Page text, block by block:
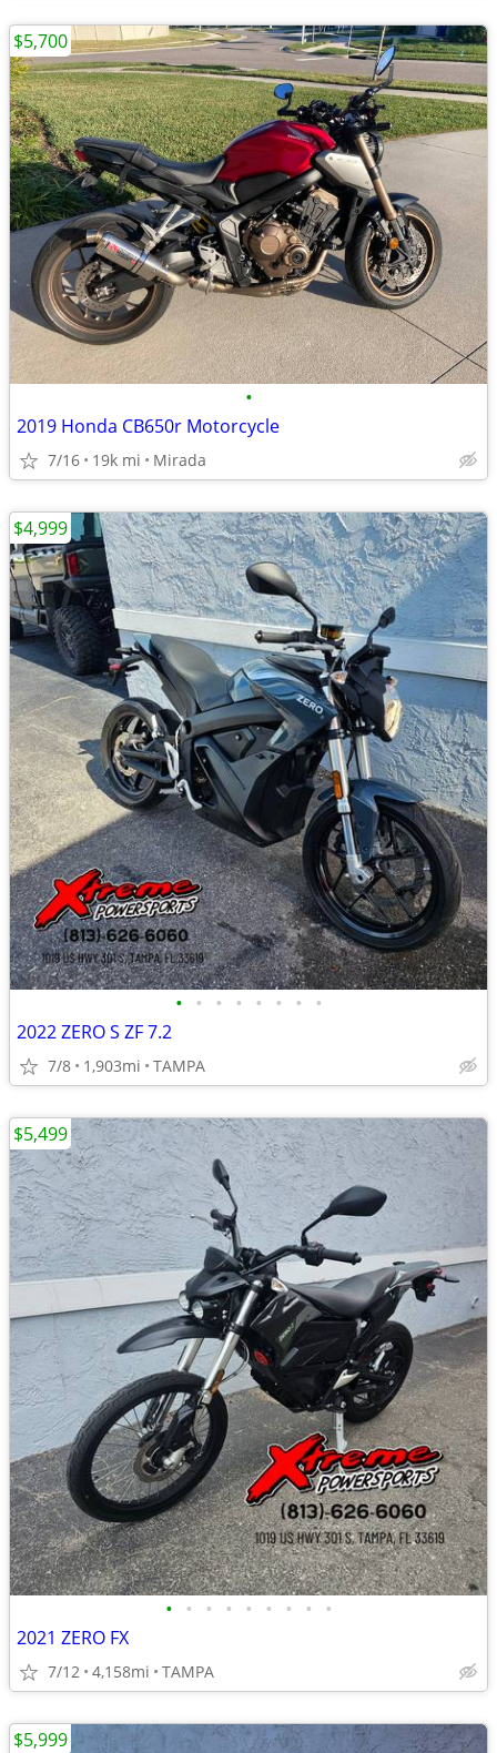
•
2019 Honda CB650r Motorcycle
7/16 19k mi Mirada
$5,700
• • • • • • • •
2022 ZERO S ZF 7.2
7/8 1,903mi TAMPA
$4,999
• • • • • • • • •
2021 ZERO FX
7/12 4,158mi TAMPA
$5,499
$5,999